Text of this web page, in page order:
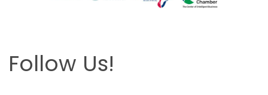
Follow Us!